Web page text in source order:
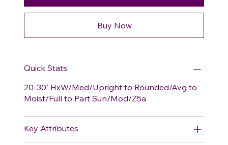
Buy Now
Quick Stats
20-30' HxW/Med/Upright to Rounded/Avg to
Moist/Full to Part Sun/Mod/Z5a
Key Attributes